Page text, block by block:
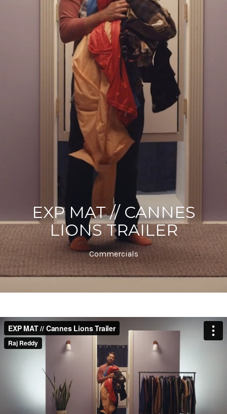
EXP MAT // CANNES
LIONS TRAILER
Commercials